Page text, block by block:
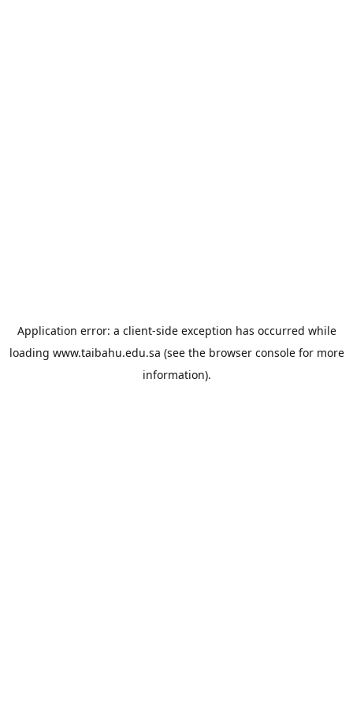
Application error: a client-side exception has occurred while
loading www.taibahu.edu.sa (see the browser consolefor more
information).